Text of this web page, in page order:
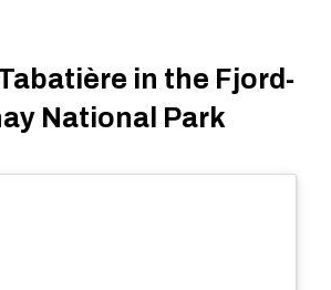
in the Fjord-
National Park